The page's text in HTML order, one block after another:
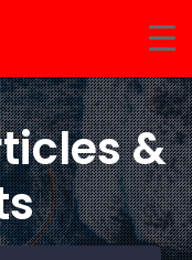
&